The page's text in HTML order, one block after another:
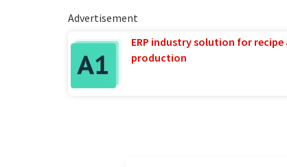
Advertisement
ERP industry solution for
production